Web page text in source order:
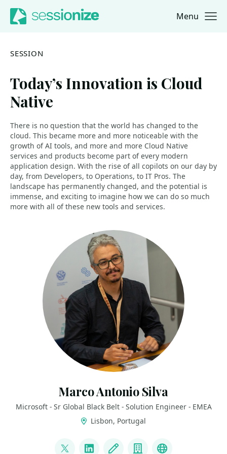
Jump to navigation
Jump to content Menu
SESSION
Today’s Innovation is Cloud
Native
There is no question that the world has changed to the
cloud. This became more and more noticeable with the
growth of AI tools, and more and more Cloud Native
services and products become part of every modern
application design. With the rise of all copilots on our day by
day, from Developers, to Operations, to IT Pros. The
landscape has permanently changed, and the potential is
immense, and exciting to imagine how we can do so much
more with all of these new tools and services.
Marco Antonio Silva
Microsoft - Sr Global Black Belt - Solution Engineer - EMEA
Lisbon, Portugal